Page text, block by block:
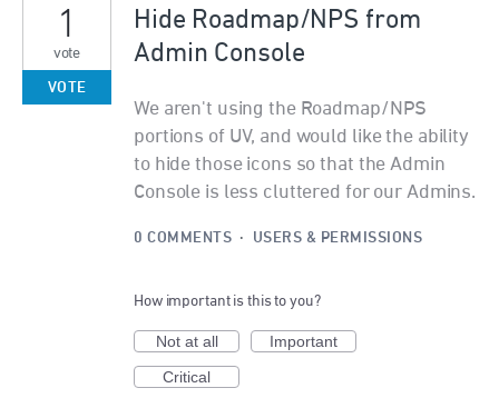
Hide Roadmap/NPS from
Admin Console
We aren't using the Roadmap/NPS
portions of UV, and would like the ability
to hide those icons so that the Admin
Console is less cluttered for our Admins.
1
vote
VOTE
0 COMMENTS · USERS & PERMISSIONS
How important is this to you?
Not at all
Important
Critical